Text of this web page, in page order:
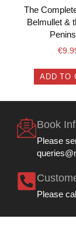
The
Belmullet &
€
ADD TO
Book
Please
Please